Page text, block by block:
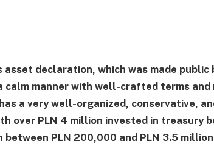
asset declaration, which was made public
calm manner with well-crafted terms and
a very well-organized, conservative,
over PLN 4 million invested in treasury
PLN 200,000 and PLN 3.5